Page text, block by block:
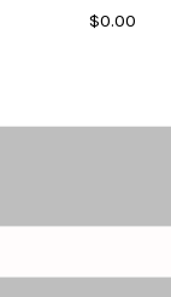
$0.00